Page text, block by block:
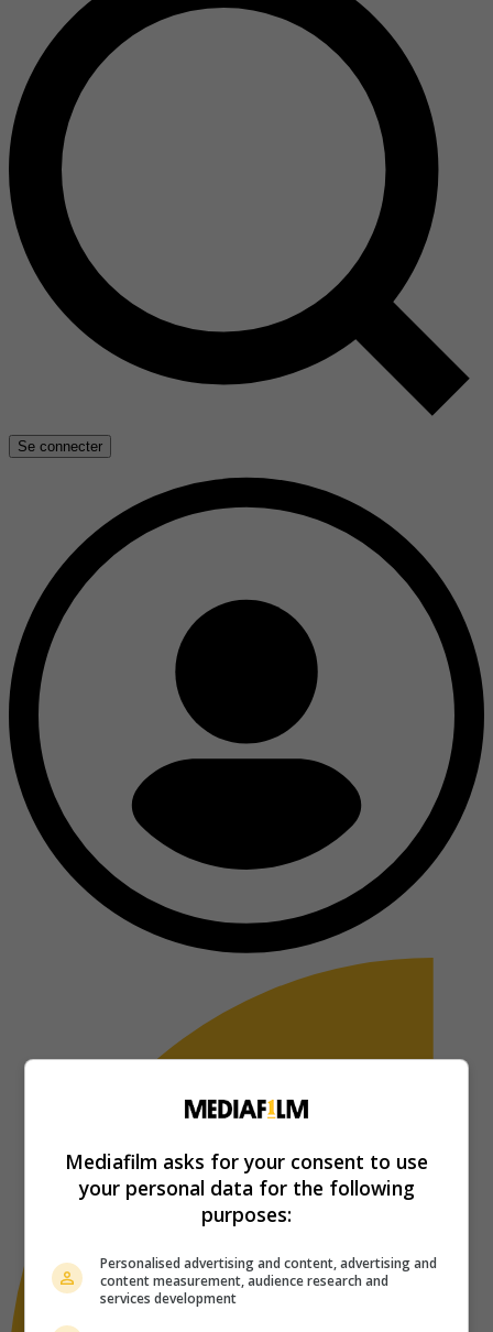
Se connecter
Mediafilm asks for your consent to use
your personal data for the following
purposes:
Personalised advertising and content, advertising and
content measurement, audience research and
services development